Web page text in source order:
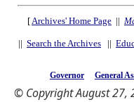
[Archives' Home Page ||
|| Search the Archives ||
Governor General
© Copyright August 27,